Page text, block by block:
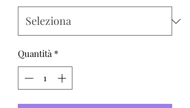
Quantità *